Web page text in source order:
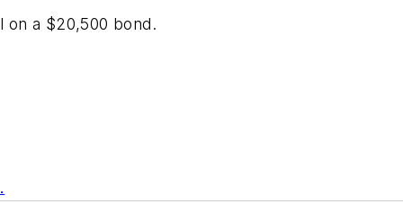
on a $20,500 bond.